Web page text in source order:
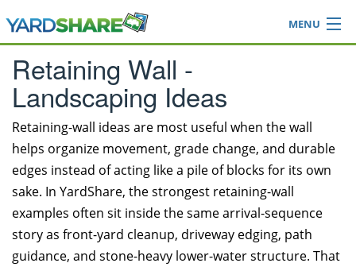
MENU
Browse
Ideas Blog
Share Yard
Login
Retaining Wall -
Landscaping Ideas
Retaining-wall ideas are most useful when the wall
helps organize movement, grade change, and durable
edges instead of acting like a pile of blocks for its own
sake. In YardShare, the strongest retaining-wall
examples often sit inside the same arrival-sequence
story as front-yard cleanup, driveway edging, path
guidance, and stone-heavy lower-water structure. That